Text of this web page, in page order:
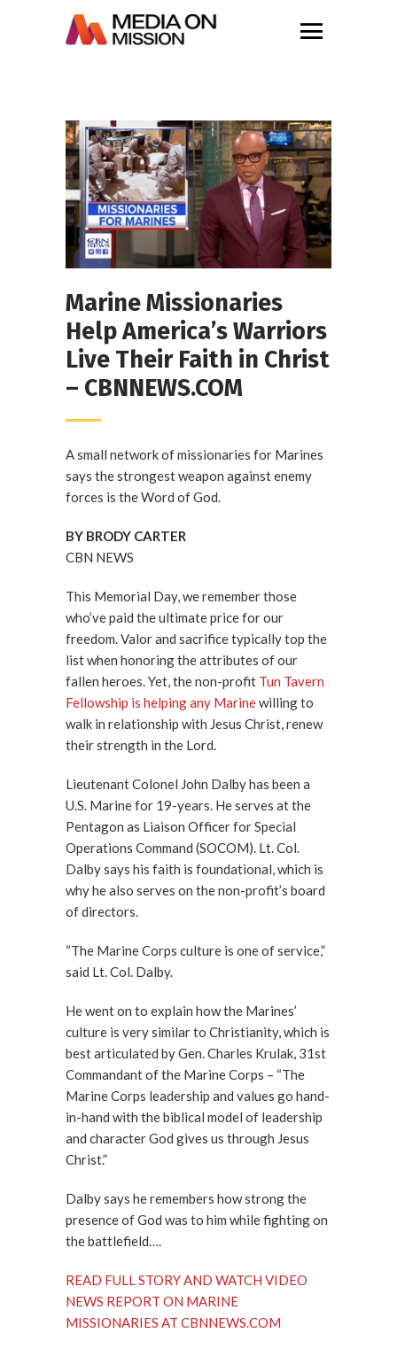
Marine Missionaries
Help America’s Warriors
Live Their Faith in Christ
– CBNNEWS.COM
A small network of missionaries for Marines
says the strongest weapon against enemy
forces is the Word of God.
BY BRODY CARTER
CBN NEWS
This Memorial Day, we remember those
who’ve paid the ultimate price for our
freedom. Valor and sacrifice typically top the
list when honoring the attributes of our
fallen heroes. Yet, the non-profit Tun Tavern
Fellowship is helping any Marinewilling to
walk in relationship with Jesus Christ, renew
their strength in the Lord.
Lieutenant Colonel John Dalby has been a
U.S. Marine for 19-years. He serves at the
Pentagon as Liaison Officer for Special
Operations Command (SOCOM). Lt. Col.
Dalby says his faith is foundational, which is
why he also serves on the non-profit’s board
of directors.
“The Marine Corps culture is one of service,”
said Lt. Col. Dalby.
He went on to explain how the Marines’
culture is very similar to Christianity, which is
best articulated by Gen. Charles Krulak, 31st
Commandant of the Marine Corps – “The
Marine Corps leadership and values go hand-
in-hand with the biblical model of leadership
and character God gives us through Jesus
Christ.”
Dalby says he remembers how strong the
presence of God was to him while fighting on
the battlefield….
READ FULL STORY AND WATCH VIDEO
NEWS REPORT ON MARINE
MISSIONARIES AT CBNNEWS.COM